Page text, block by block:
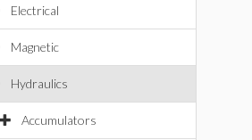
Electrical
Magnetic
Hydraulics
Accumulators